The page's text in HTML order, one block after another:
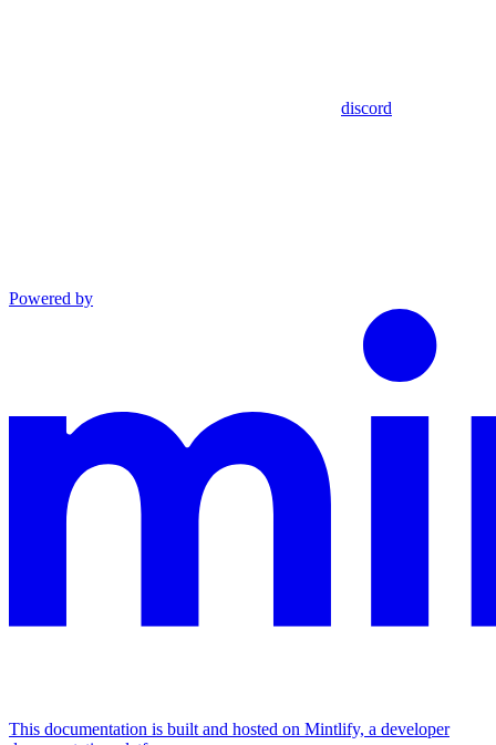
discord
Powered by
This documentation is built and hosted on Mintlify, a developer